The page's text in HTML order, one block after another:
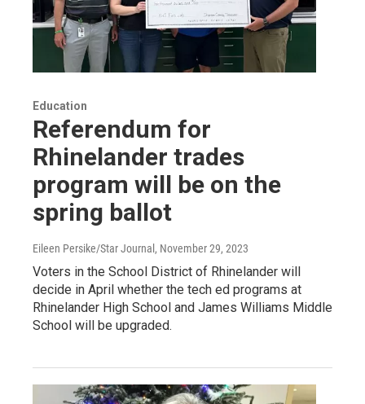
Education
Referendum for
Rhinelander trades
program will be on the
spring ballot
Eileen Persike/Star Journal , November 29, 2023
Voters in the School District of Rhinelander will
decide in April whether the tech ed programs at
Rhinelander High School and James Williams Middle
School will be upgraded.